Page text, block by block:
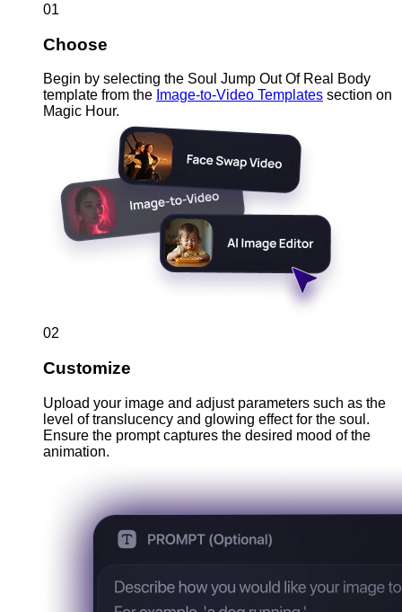
01
Choose
Begin by selecting the Soul Jump Out Of Real Body
template from the Image-to-Video Templates section on
Magic Hour.
02
Customize
Upload your image and adjust parameters such as the
level of translucency and glowing effect for the soul.
Ensure the prompt captures the desired mood of the
animation.